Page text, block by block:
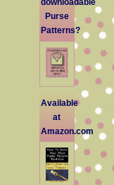
downloadable
Purse
Patterns?
Available
at
Amazon.com